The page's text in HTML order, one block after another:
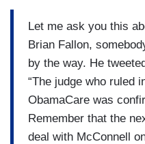
Let me ask you this
Brian Fallon,
by the way. He
“The judge who ruled
ObamaCare was
Remember that the
deal with McConnell